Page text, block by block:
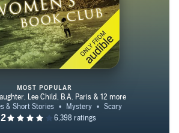
The Twisted Women's Book Club
MOST POPULAR